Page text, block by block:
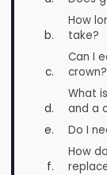
How
take?
Can I
crown?
What
and a
Do I
How